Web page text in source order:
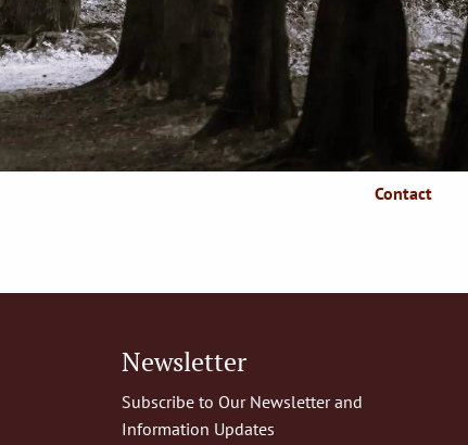
Client Login Articles
Make A Payment
Contact
Newsletter
Subscribe to Our Newsletter and
Information Updates